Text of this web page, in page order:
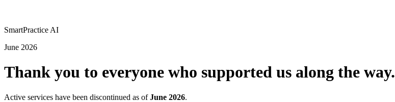
SmartPractice AI
June 2026
Thank you to everyone who supported us along the way.
Active services have been discontinued as of June 2026.